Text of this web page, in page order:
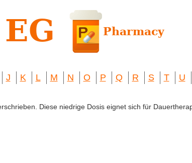
J K L M N O P Q R S T U
Diese niedrige Dosis eignet sich für